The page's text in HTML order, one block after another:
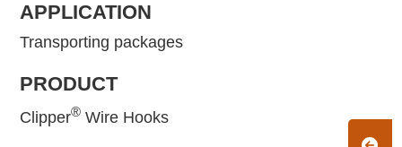
APPLICATION
Transporting packages
PRODUCT
Clipper® Wire Hooks